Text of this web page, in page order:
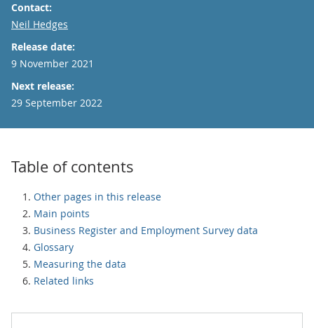
Contact:
Email
Neil Hedges
Release date:
9 November 2021
Next release:
29 September 2022
Table of contents
Other pages in this release
Main points
Business Register and Employment Survey data
Glossary
Measuring the data
Related links